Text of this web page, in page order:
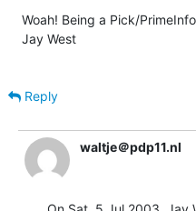
Woah! Being a Pick/
Jay West
Reply
waltje＠pdp11.nl